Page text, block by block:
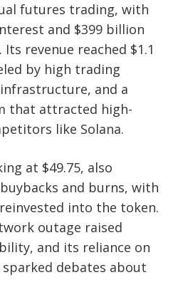
futures trading, with
and $399 billion
revenue reached $1.1
by high trading
and a
that attracted high-
like Solana.
at $49.75, also
and burns, with
into the token.
outage raised
and its reliance on
debates about